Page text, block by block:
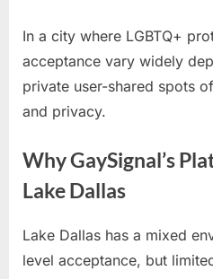
In a city where LGBTQ+
acceptance vary widely
private user-shared spots
and privacy.
Why GaySignal’s
Lake Dallas
Lake Dallas has a mixed
level acceptance, but